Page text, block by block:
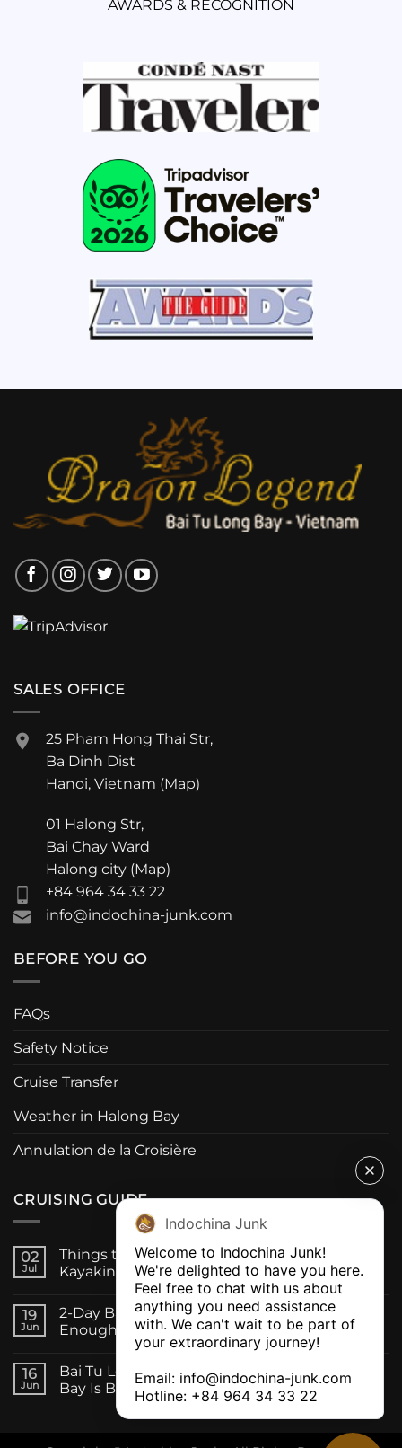
AWARDS & RECOGNITION
SALES OFFICE
25 Pham Hong Thai Str,
Ba Dinh Dist
Hanoi, Vietnam (Map)
01 Halong Str,
Bai Chay Ward
Halong city (Map)
+84 964 34 33 22
info@indochina-junk.com
BEFORE YOU GO
FAQs
Safety Notice
Cruise Transfer
Weather in Halong Bay
Annulation de la Croisière
CRUISING GUIDE
02
Jul
Things to Do on a Bai Tu Long Bay Cruise:
Kayaking, Caves & Fishing Villages
19
Jun
2-Day Bai Tu Long Bay Cruise, Is One Night
Enough?
16
Jun
Bai Tu Long Bay vs Halong Bay Cruise: Which
Bay Is Better for Your Trip?
Indochina Junk
Welcome to Indochina Junk!
We're delighted to have you here.
Feel free to chat with us about
anything you need assistance
with. We can't wait to be part of
your extraordinary journey!
Email: info@indochina-junk.com
Hotline: +84 964 34 33 22